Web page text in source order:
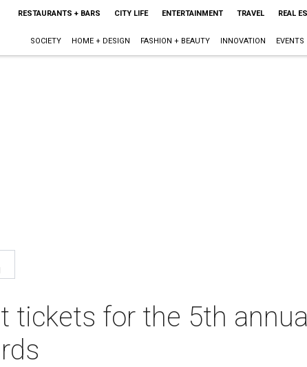
RESTAURANTS + BARS CITY LIFE ENTERTAINMENT TRAVEL REAL
SOCIETY HOME + DESIGN FASHION + BEAUTY INNOVATION EVENTS
tickets for the 5th